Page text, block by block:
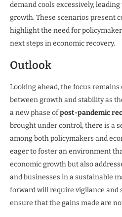
demand cools excessively,
growth. These scenarios present
highlight the need for
next steps in economic recovery.
Outlook
Looking ahead, the focus remains
between growth and stability as
a new phase ofpost-pandemic
brought under control, there is a
among both policymakers and
eager to foster an environment
economic growth but also
and businesses in a sustainable
forward will require vigilance and
ensure that the gains made are